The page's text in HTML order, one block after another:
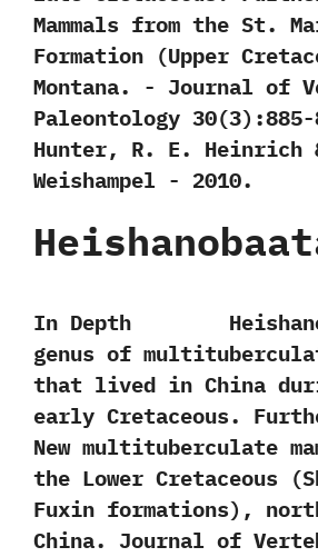
‬Mammals from the St.‭
Formation‭ (‬Upper
‬Montana.‭ ‬-‭ ‬Journal of
Paleontology‭
‬Hunter,‭ ‬R.‭ ‬E.‭ ‬Heinrich‭
‬Weishampel‭ ‬-‭ ‬2010.
In Depth
genus of
that lived in China
early Cretaceous.
‬New multituberculate
the Lower Cretaceous‭
Fuxin formations‭)‬,‭
China.‭ ‬Journal of